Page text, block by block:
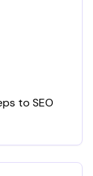
to SEO